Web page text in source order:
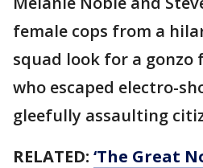
female cops from a
squad look for a gonzo
who escaped electro-
gleefully assaulting
RELATED: ‘The Great